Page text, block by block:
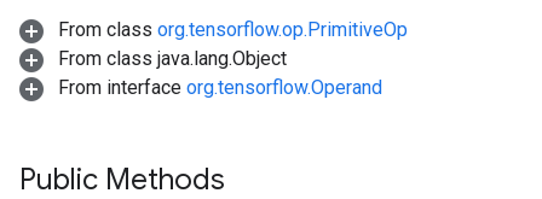
From class org.tensorflow.op.PrimitiveOp
From class java.lang.Object
From interface org.tensorflow.Operand
Public Methods